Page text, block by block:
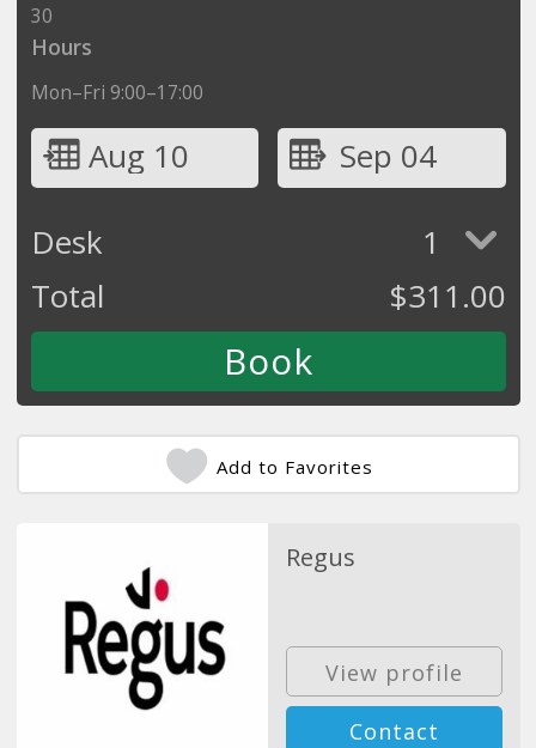
30
Hours
Mon–Fri 9:00–17:00
Aug 10
Sep 04
Desk
1
Total
$311.00
Add to Favorites
Regus
View profile
Contact